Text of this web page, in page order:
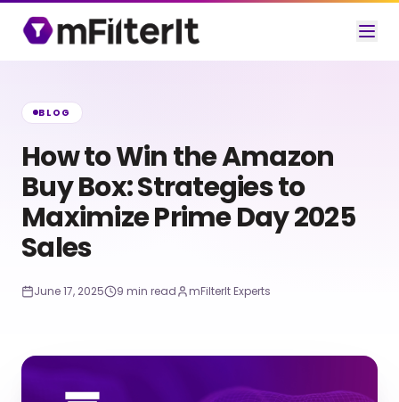
BLOG
How to Win the Amazon
Buy Box: Strategies to
Maximize Prime Day 2025
Sales
June 17, 2025 9 min read mFilterIt Experts